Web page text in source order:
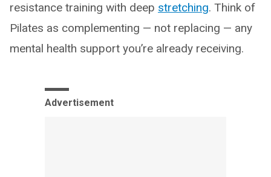
resistance training with deep stretching. Think of
Pilates as complementing — not replacing — any
mental health support you’re already receiving.
Advertisement